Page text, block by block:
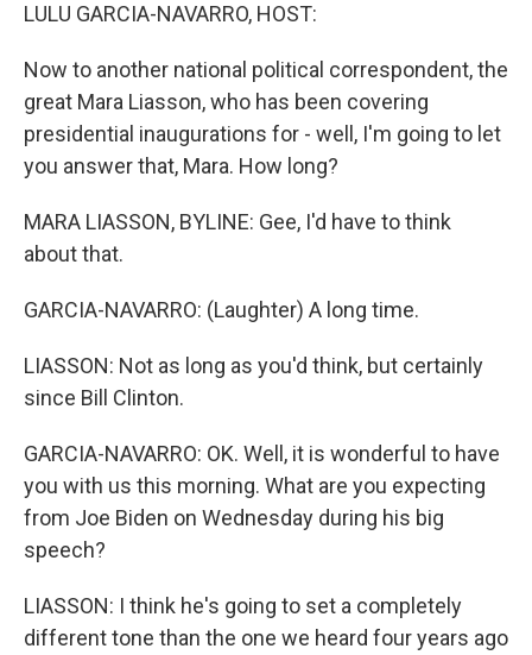
LULU GARCIA-NAVARRO, HOST:
Now to another national political correspondent, the
great Mara Liasson, who has been covering
presidential inaugurations for - well, I'm going to let
you answer that, Mara. How long?
MARA LIASSON, BYLINE: Gee, I'd have to think
about that.
GARCIA-NAVARRO: (Laughter) A long time.
LIASSON: Not as long as you'd think, but certainly
since Bill Clinton.
GARCIA-NAVARRO: OK. Well, it is wonderful to have
you with us this morning. What are you expecting
from Joe Biden on Wednesday during his big
speech?
LIASSON: I think he's going to set a completely
different tone than the one we heard four years ago